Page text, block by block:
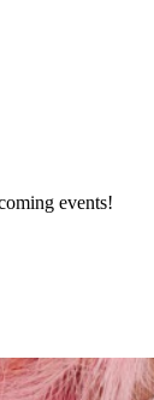
events!